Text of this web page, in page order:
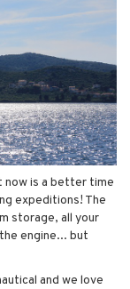
now is a better time
expeditions! The
storage, all your
engine... but
and we love